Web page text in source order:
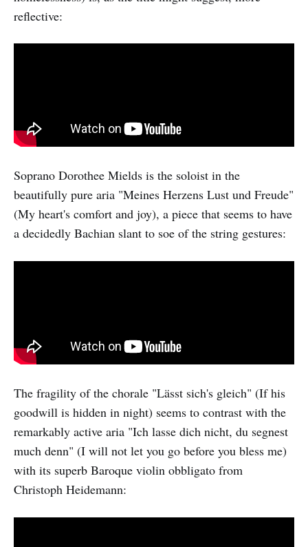
reflective:
Soprano Dorothee Mields is the soloist in the
beautifully pure aria "Meines Herzens Lust und Freude"
(My heart's comfort and joy), a piece that seems to have
a decidedly Bachian slant to soe of the string gestures:
The fragility of the chorale "Lässt sich's gleich" (If his
goodwill is hidden in night) seems to contrast with the
remarkably active aria "Ich lasse dich nicht, du segnest
much denn" (I will not let you go before you bless me)
with its superb Baroque violin obbligato from
Christoph Heidemann: